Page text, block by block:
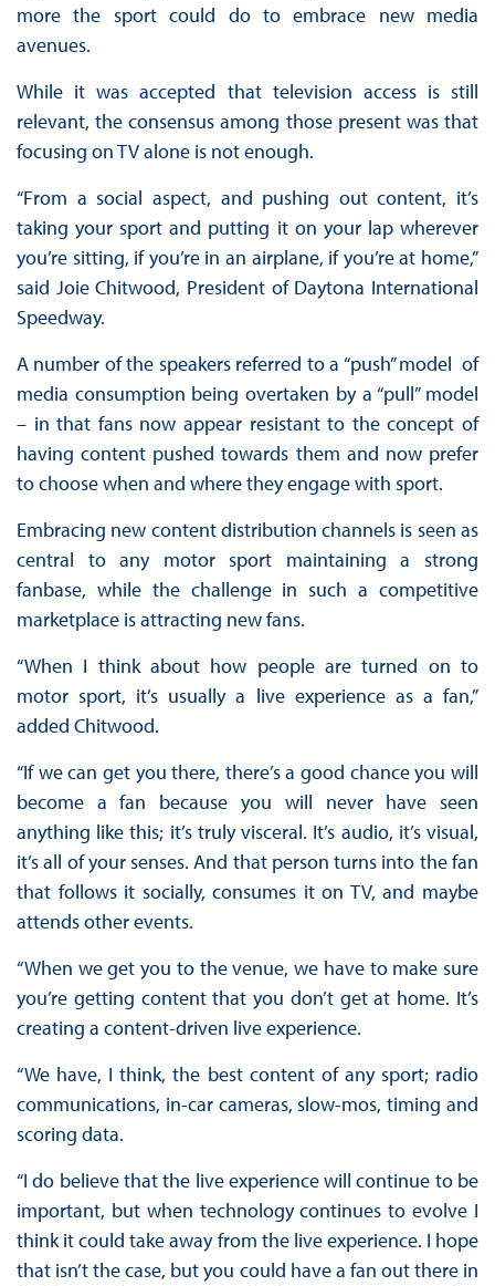
more the sport could do to embrace new media
avenues.
While it was accepted that television access is still
relevant, the consensus among those present was that
focusing on TV alone is not enough.
“From a social aspect, and pushing out content, it’s
taking your sport and putting it on your lap wherever
you’re sitting, if you’re in an airplane, if you’re at home,”
said Joie Chitwood, President of Daytona International
Speedway.
A number of the speakers referred to a “push” model of
media consumption being overtaken by a “pull” model
– in that fans now appear resistant to the concept of
having content pushed towards them and now prefer
to choose when and where they engage with sport.
Embracing new content distribution channels is seen as
central to any motor sport maintaining a strong
fanbase, while the challenge in such a competitive
marketplace is attracting new fans.
“When I think about how people are turned on to
motor sport, it’s usually a live experience as a fan,”
added Chitwood.
“If we can get you there, there’s a good chance you will
become a fan because you will never have seen
anything like this; it’s truly visceral. It’s audio, it’s visual,
it’s all of your senses. And that person turns into the fan
that follows it socially, consumes it on TV, and maybe
attends other events.
“When we get you to the venue, we have to make sure
you’re getting content that you don’t get at home. It’s
creating a content-driven live experience.
“We have, I think, the best content of any sport; radio
communications, in-car cameras, slow-mos, timing and
scoring data.
“I do believe that the live experience will continue to be
important, but when technology continues to evolve I
think it could take away from the live experience. I hope
that isn’t the case, but you could have a fan out there in